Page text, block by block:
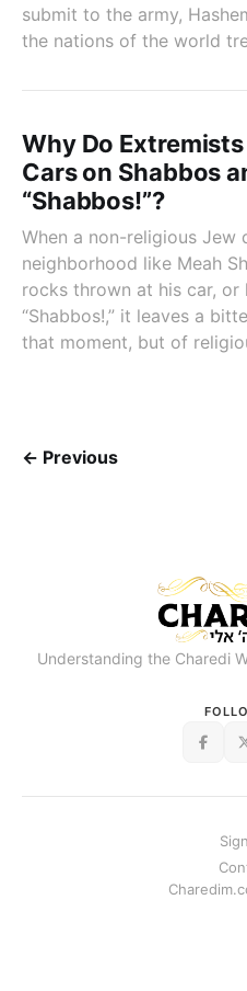
submit to the army,
the nations of the world
Why Do
Cars on Shabbos
“Shabbos!”?
When a non-religious Jew
neighborhood like Meah
rocks thrown at his car, or
“Shabbos!,” it leaves a
that moment, but of
← Previous
Understanding the Charedi